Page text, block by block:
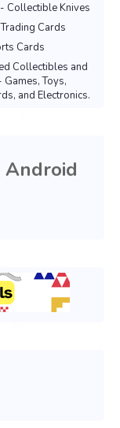
Collectible Knives
Cards
Cards
Collectibles and
Toys,
and Electronics.